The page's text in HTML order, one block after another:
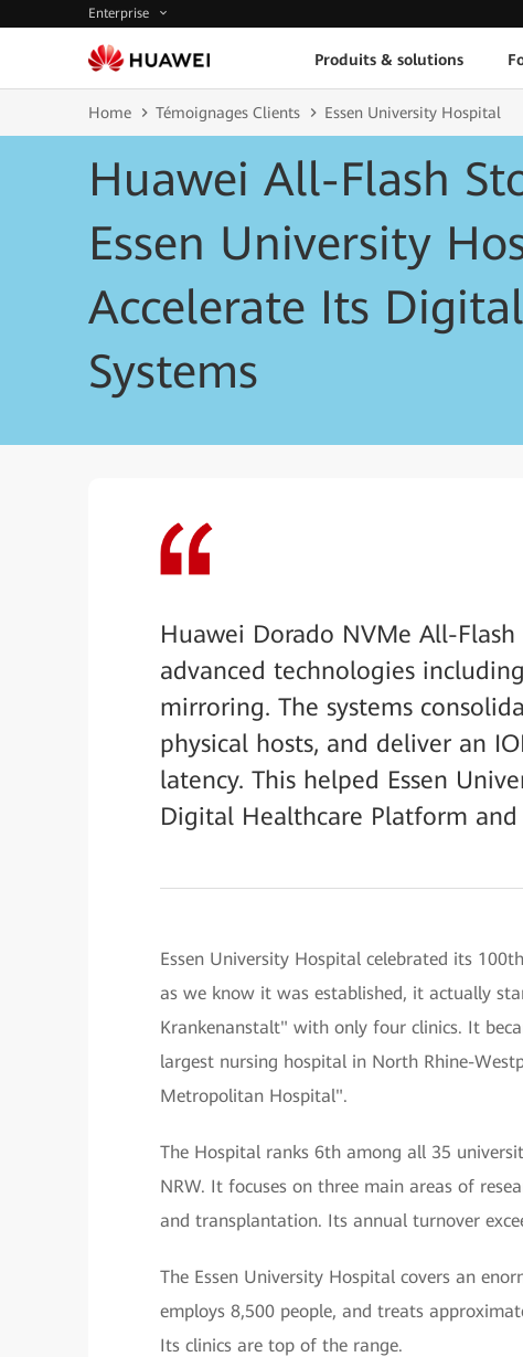
Enterprise
Produits & solutions
Home Témoignages Clients Essen University Hospital
Huawei All-Flash
Essen University
Accelerate Its
Systems
Huawei Dorado NVMe All-
advanced technologies
mirroring. The systems
physical hosts, and deliver an
latency. This helped Essen
Digital Healthcare Platform and
Essen University Hospital celebrated its
as we know it was established, it actually
Krankenanstalt" with only four clinics. It
largest nursing hospital in North Rhine-
Metropolitan Hospital".
The Hospital ranks 6th among all 35
NRW. It focuses on three main areas of
and transplantation. Its annual turnover
The Essen University Hospital covers an
employs 8,500 people, and treats
Its clinics are top of the range.